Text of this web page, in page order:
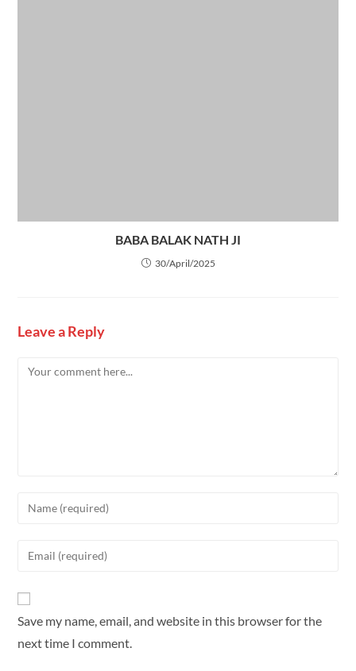
BABA BALAK NATH JI
30/April/2025
Leave a Reply
Save my name, email, and website in this browser for the
next time I comment.